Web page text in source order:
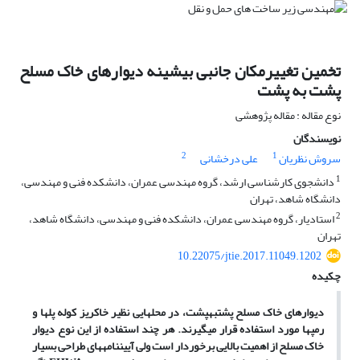
تخمین تغییرمکان جانبی بیشینه دیوارهای خاک مسلح
پشت به پشت
نوع مقاله : مقاله پژوهشی
نویسندگان
سروش نظریان1 علی درخشانی
2
1 دانشجوی کارشناسی ارشد، گروه مهندسی عمران، دانشکده فنی و مهندسی،
دانشگاه شاهد، تهران
2استادیار، گروه مهندسی عمران، دانشکده فنی و مهندسی، دانشگاه شاهد،
تهران
10.22075/jtie.2017.11049.1202
چکیده
دیوارهای خاک مسلح پشت­به­پشت، در محلهایی نظیر خاکریز کوله پل­ها و
رمپ­ها مورد استفاده قرار می­گیرند. هر چند استفاده از این نوع دیوار
خاک مسلح از اهمیت بالایی برخوردار است ولی آیین­نامه­های طراحی بسیار